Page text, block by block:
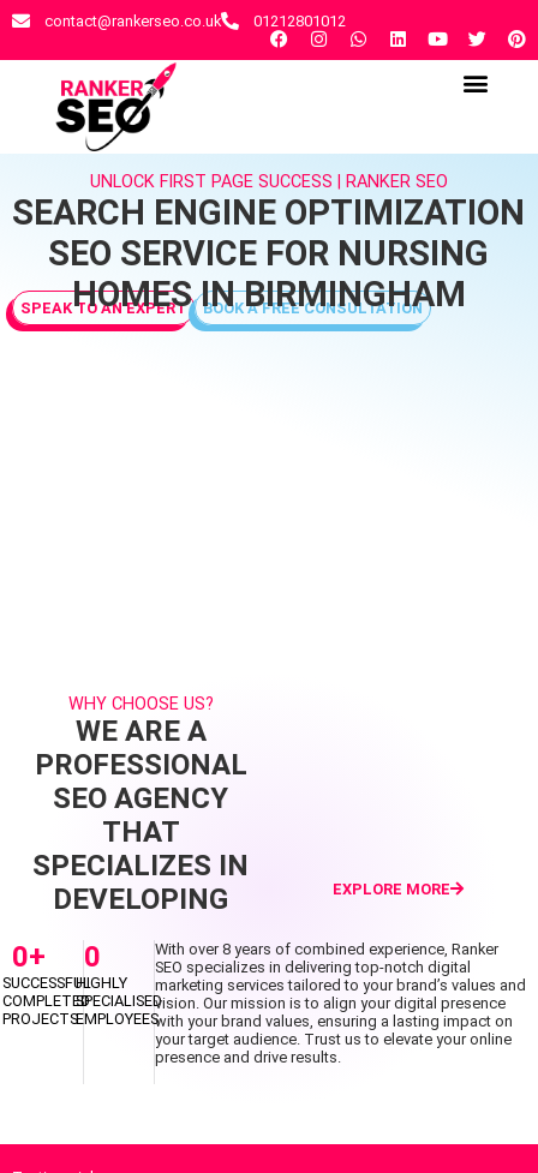
contact@rankerseo.co.uk 01212801012
UNLOCK FIRST PAGE SUCCESS | RANKER SEO
SEARCH ENGINE OPTIMIZATION
SEO SERVICE FOR NURSING
HOMES IN BIRMINGHAM
SPEAK TO AN EXPERT BOOK A FREE CONSULTATION
WHY CHOOSE US?
WE ARE A
PROFESSIONAL
SEO AGENCY
THAT
SPECIALIZES IN
DEVELOPING
EXPLORE MORE
SUCCESSFUL
COMPLETED
PROJECTS
0+
HIGHLY
SPECIALISED
EMPLOYEES
0
With over 8 years of combined experience, Ranker
SEO specializes in delivering top-notch digital
marketing services tailored to your brand’s values and
vision. Our mission is to align your digital presence
with your brand values, ensuring a lasting impact on
your target audience. Trust us to elevate your online
presence and drive results.